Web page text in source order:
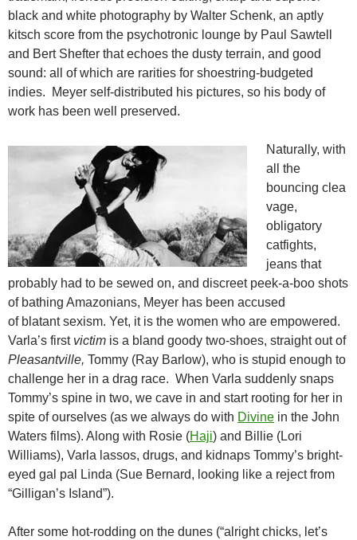
black and white photography by Walter Schenk, an aptly
kitsch score from the psychotronic lounge by Paul Sawtell
and Bert Shefter that echoes the dusty terrain, and good
sound: all of which are rarities for shoestring-budgeted
indies. Meyer self-distributed his pictures, so his body of
work has been well preserved.
Naturally, with
all the
bouncing clea
vage,
obligatory
catfights,
jeans that
probably had to be sewed on, and discreet peek-a-boo shots
of bathing Amazonians, Meyer has been accused
of blatant sexism. Yet, it is the women who are empowered.
Varla’s first victim is a bland goody two-shoes, straight out of
Pleasantville, Tommy (Ray Barlow), who is stupid enough to
challenge her in a drag race. When Varla suddenly snaps
Tommy’s spine in two, we cave in and start rooting for her in
spite of ourselves (as we always do with Divine in the John
Waters films). Along with Rosie (Haji) and Billie (Lori
Williams), Varla lassos, drugs, and kidnaps Tommy’s bright-
eyed gal pal Linda (Sue Bernard, looking like a reject from
“Gilligan’s Island”).
After some hot-rodding on the dunes (“alright chicks, let’s